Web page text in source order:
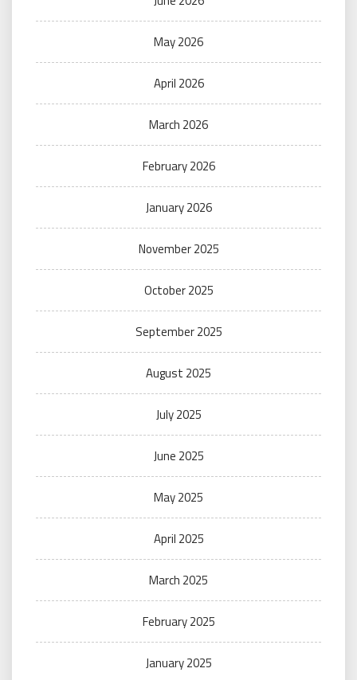
May 2026
April 2026
March 2026
February 2026
January 2026
November 2025
October 2025
September 2025
August 2025
July 2025
June 2025
May 2025
April 2025
March 2025
February 2025
January 2025